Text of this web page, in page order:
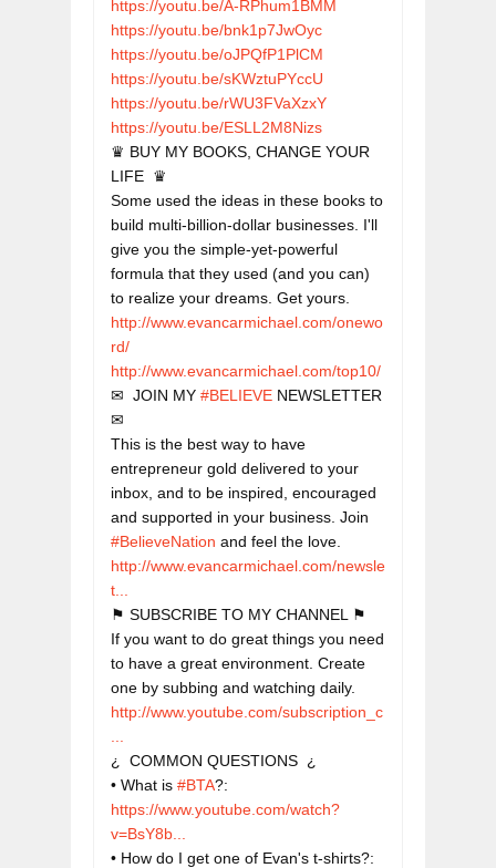
https://youtu.be/A-RPhum1BMM
https://youtu.be/bnk1p7JwOyc
https://youtu.be/oJPQfP1PlCM
https://youtu.be/sKWztuPYccU
https://youtu.be/rWU3FVaXzxY
https://youtu.be/ESLL2M8Nizs
♛ BUY MY BOOKS, CHANGE YOUR
LIFE  ♛
Some used the ideas in these books to
build multi-billion-dollar businesses. I'll
give you the simple-yet-powerful
formula that they used (and you can)
http://www.evancarmichael.com/onewo
rd/
http://www.evancarmichael.com/top10/
✉  JOIN MY #BELIEVE NEWSLETTER
✉
This is the best way to have
entrepreneur gold delivered to your
inbox, and to be inspired, encouraged
and supported in your business. Join
#BelieveNation
http://www.evancarmichael.com/newsle
t...
⚑ SUBSCRIBE TO MY CHANNEL ⚑
If you want to do great things you need
to have a great environment. Create
http://www.youtube.com/subscription_c
¿  COMMON QUESTIONS  ¿
• What is #BTA?:
https://www.youtube.com/watch?
v=BsY8b...
• How do I get one of Evan's t-shirts?: